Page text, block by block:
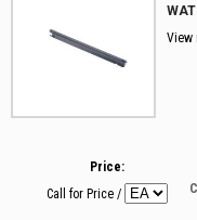
View
Price:
Call for Price /